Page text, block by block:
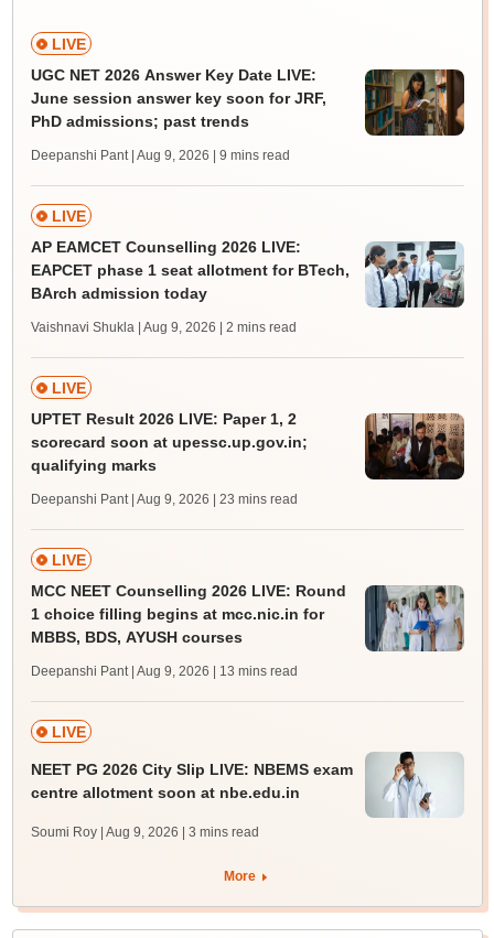
LIVE
UGC NET 2026 Answer Key Date LIVE:
June session answer key soon for JRF,
PhD admissions; past trends
Deepanshi Pant | Aug 9, 2026 | 9 mins read
LIVE
AP EAMCET Counselling 2026 LIVE:
EAPCET phase 1 seat allotment for BTech,
BArch admission today
Vaishnavi Shukla | Aug 9, 2026 | 2 mins read
LIVE
UPTET Result 2026 LIVE: Paper 1, 2
scorecard soon at upessc.up.gov.in;
qualifying marks
Deepanshi Pant | Aug 9, 2026 | 23 mins read
LIVE
MCC NEET Counselling 2026 LIVE: Round
1 choice filling begins at mcc.nic.in for
MBBS, BDS, AYUSH courses
Deepanshi Pant | Aug 9, 2026 | 13 mins read
LIVE
NEET PG 2026 City Slip LIVE: NBEMS exam
centre allotment soon at nbe.edu.in
Soumi Roy | Aug 9, 2026 | 3 mins read
More